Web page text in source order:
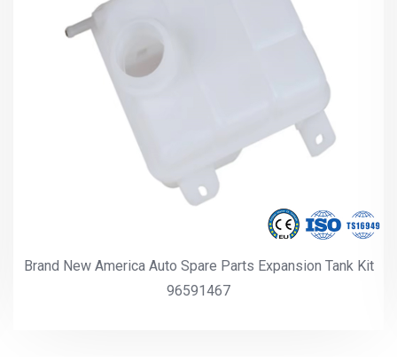
Brand New America Auto Spare Parts Expansion Tank Kit
96591467